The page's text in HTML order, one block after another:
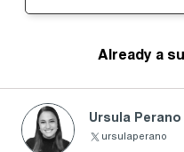
Already a
Ursula Perano
ursulaperano